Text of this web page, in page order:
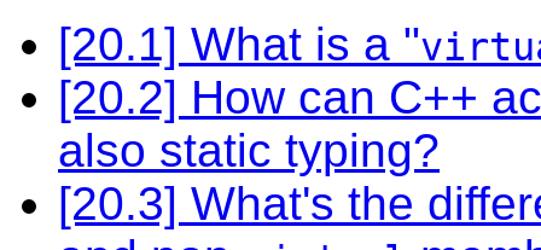
[20.1] What is a "
[20.2] How can C++
also static typing?
[20.3] What's the